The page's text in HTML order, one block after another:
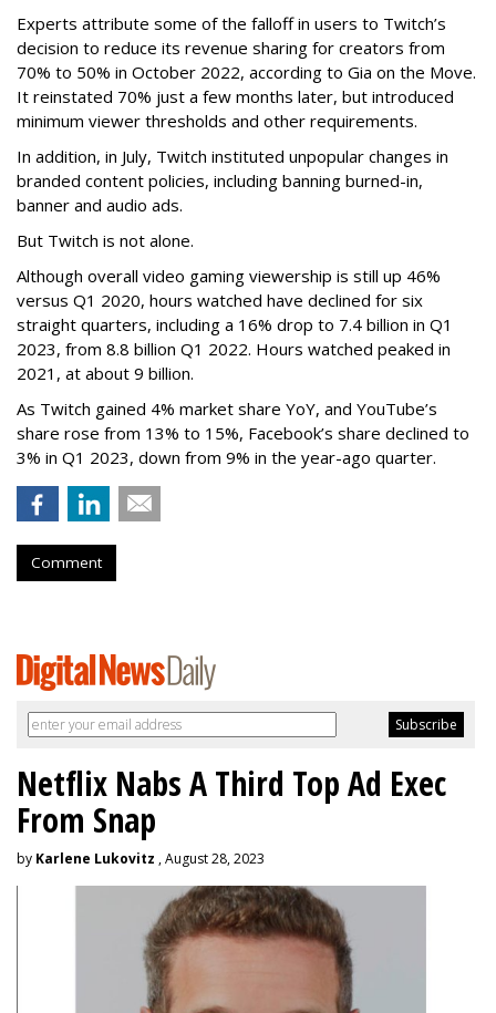
Experts attribute some of the falloff in users to Twitch’s
decision to reduce its revenue sharing for creators from
70% to 50% in October 2022, according to Gia on the Move.
It reinstated 70% just a few months later, but introduced
minimum viewer thresholds and other requirements.
In addition, in July, Twitch instituted unpopular changes in
branded content policies, including banning burned-in,
banner and audio ads.
But Twitch is not alone.
Although overall video gaming viewership is still up 46%
versus Q1 2020, hours watched have declined for six
straight quarters, including a 16% drop to 7.4 billion in Q1
2023, from 8.8 billion Q1 2022. Hours watched peaked in
2021, at about 9 billion.
As Twitch gained 4% market share YoY, and YouTube’s
share rose from 13% to 15%, Facebook’s share declined to
3% in Q1 2023, down from 9% in the year-ago quarter.
Comment
Netflix Nabs A Third Top Ad Exec
From Snap
by Karlene Lukovitz , August 28, 2023